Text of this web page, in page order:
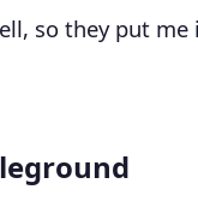
so they put